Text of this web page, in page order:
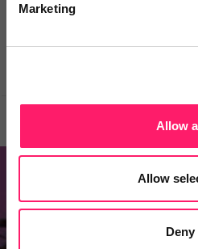
Marketing
Allow
Allow
Deny
Don't
Register to know about